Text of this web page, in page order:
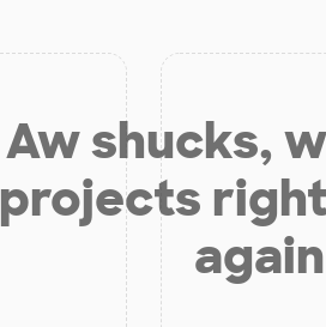
Aw shucks,
projects